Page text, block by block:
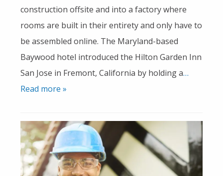
construction offsite and into a factory where
rooms are built in their entirety and only have to
be assembled online. The Maryland-based
Baywood hotel introduced the Hilton Garden Inn
San Jose in Fremont, California by holding a…
Read more »